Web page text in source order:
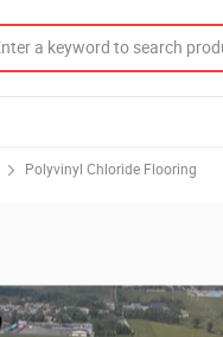
Polyvinyl Chloride Flooring